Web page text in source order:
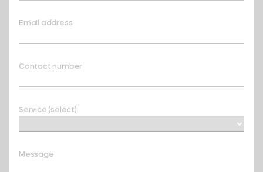
Email address
Contact number
Service (select)
Message